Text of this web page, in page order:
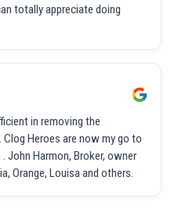
totally appreciate doing
in removing the
Heroes are now my go to
John Harmon, Broker, owner
Orange, Louisa and others.